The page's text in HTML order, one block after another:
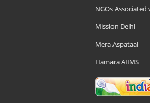
NGOs Associated
Mission Delhi
Mera Aspataal
Hamara AIIMS